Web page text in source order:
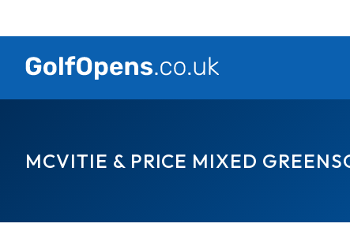
MCVITIE & PRICE MIXED